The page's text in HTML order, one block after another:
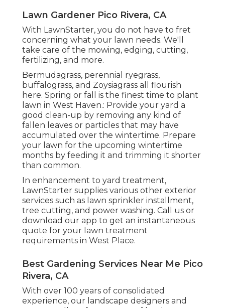
Lawn Gardener Pico Rivera, CA
With LawnStarter, you do not have to fret
concerning what your lawn needs. We'll
take care of the mowing, edging, cutting,
fertilizing, and more.
Bermudagrass, perennial ryegrass,
buffalograss, and Zoysiagrass all flourish
here. Spring or fall is the finest time to plant
lawn in West Haven.: Provide your yard a
good clean-up by removing any kind of
fallen leaves or particles that may have
accumulated over the wintertime. Prepare
your lawn for the upcoming wintertime
months by feeding it and trimming it shorter
than common.
In enhancement to yard treatment,
LawnStarter supplies various other exterior
services such as lawn sprinkler installment,
tree cutting, and power washing. Call us or
download our app to get an instantaneous
quote for your lawn treatment
requirements in West Place.
Best Gardening Services Near Me Pico
Rivera, CA
With over 100 years of consolidated
experience, our landscape designers and